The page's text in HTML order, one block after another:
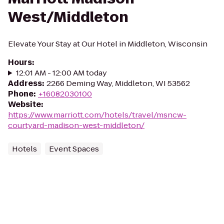
West/Middleton
Elevate Your Stay at Our Hotel in Middleton, Wisconsin
Hours:
12:01 AM - 12:00 AM today
Address: 2266 Deming Way, Middleton, WI 53562
Phone: +16082030100
Website:
https://www.marriott.com/hotels/travel/msncw-
courtyard-madison-west-middleton/
Hotels Event Spaces